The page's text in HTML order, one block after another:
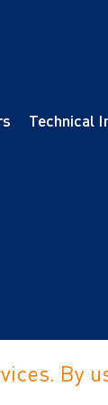
Technical
By